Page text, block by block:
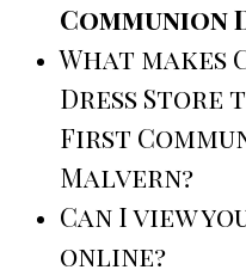
Communion
What makes
Dress Store
First
Malvern?
Can I view
online?